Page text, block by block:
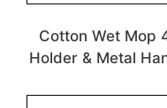
Cotton Wet Mop
Holder & Metal